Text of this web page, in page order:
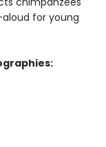
for young